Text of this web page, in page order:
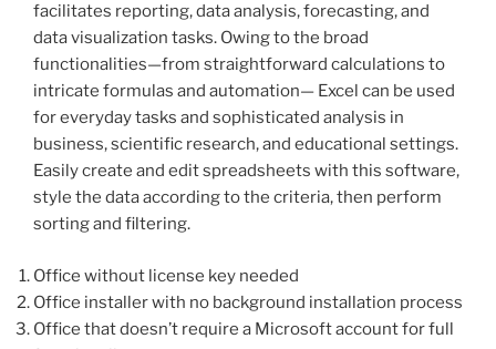
facilitates reporting, data analysis, forecasting, and
data visualization tasks. Owing to the broad
functionalities—from straightforward calculations to
intricate formulas and automation— Excel can be used
for everyday tasks and sophisticated analysis in
business, scientific research, and educational settings.
Easily create and edit spreadsheets with this software,
style the data according to the criteria, then perform
sorting and filtering.
Office without license key needed
Office installer with no background installation process
Office that doesn’t require a Microsoft account for full